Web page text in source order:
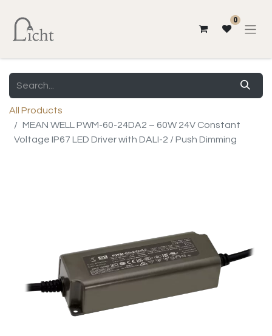
0
All Products
MEAN WELL PWM-60-24DA2 – 60W 24V Constant
Voltage IP67 LED Driver with DALI-2 / Push Dimming